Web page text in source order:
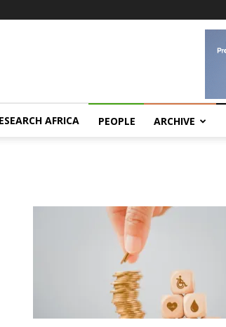
AFRICA PEOPLE ARCHIVE